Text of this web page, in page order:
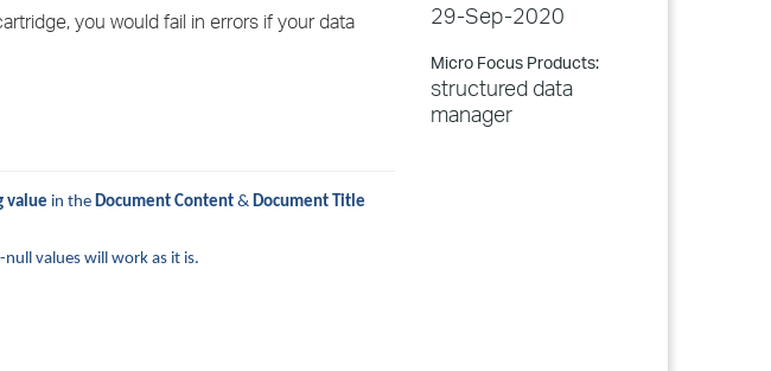
29-Sep-2020
Micro Focus Products:
structured data
manager
you would fail in errors if your data
value in the Document Content & Document Title
values will work as it is.